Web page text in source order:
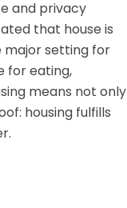
and privacy
that house is
major setting for
for eating,
means not only
housing fulfills